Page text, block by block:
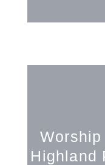
Highland